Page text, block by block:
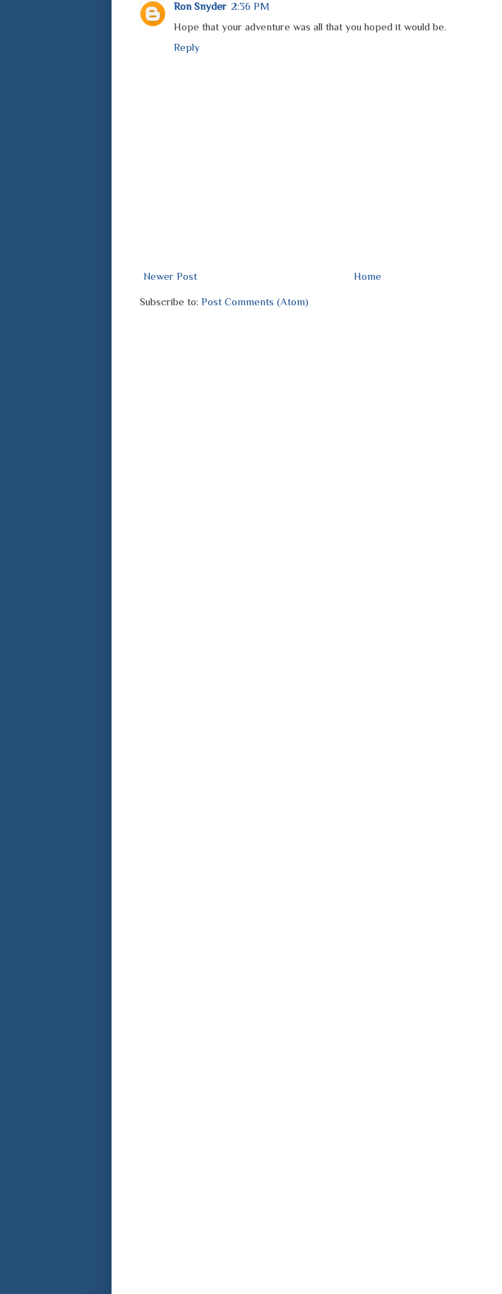
Ron Snyder 2:36 PM
Hope that your adventure was all that you hoped it would be.
Reply
Newer Post Home
Subscribe to: Post Comments (Atom)